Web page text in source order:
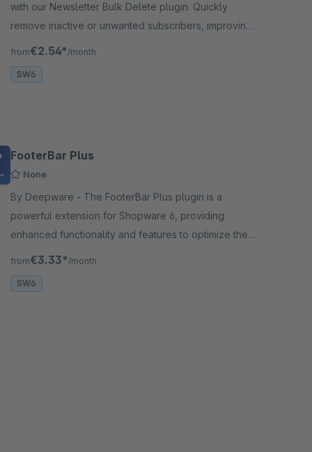
with our Newsletter Bulk Delete plugin. Quickly
remove inactive or unwanted subscribers, improving
deliverability and targeting for your campaigns.
from€2.54* /month
SW6
FooterBar Plus
None
By Deepware - The FooterBar Plus plugin is a
powerful extension for Shopware 6, providing
enhanced functionality and features to optimize the
from€3.33* /month
SW6